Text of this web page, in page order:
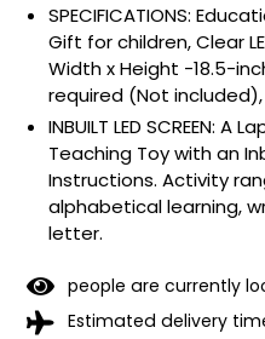
SPECIFICATIONS:
Gift for children, Clear
Width x Height -18.5-
required (Not
INBUILT LED SCREEN: A
Teaching Toy with an
Instructions. Activity
alphabetical learning,
letter.
people are currently
Estimated delivery